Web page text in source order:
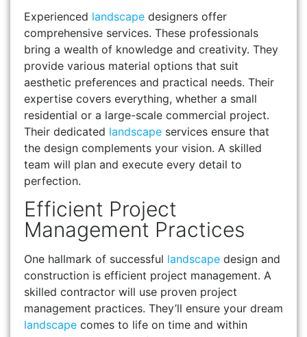
Experienced landscape designers offer
comprehensive services. These professionals
bring a wealth of knowledge and creativity. They
provide various material options that suit
aesthetic preferences and practical needs. Their
expertise covers everything, whether a small
residential or a large-scale commercial project.
Their dedicated landscape services ensure that
the design complements your vision. A skilled
team will plan and execute every detail to
perfection.
Efficient Project
Management Practices
One hallmark of successful landscape design and
construction is efficient project management. A
skilled contractor will use proven project
management practices. They’ll ensure your dream
landscape comes to life on time and within